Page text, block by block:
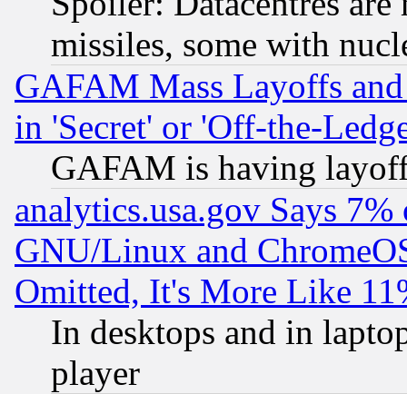
missiles, some with
GAFAM Mass Layoffs
in 'Secret' or 'Off-the-
GAFAM is having
analytics.usa.gov Says
GNU/Linux and
Omitted, It's More Like
In desktops and in
player